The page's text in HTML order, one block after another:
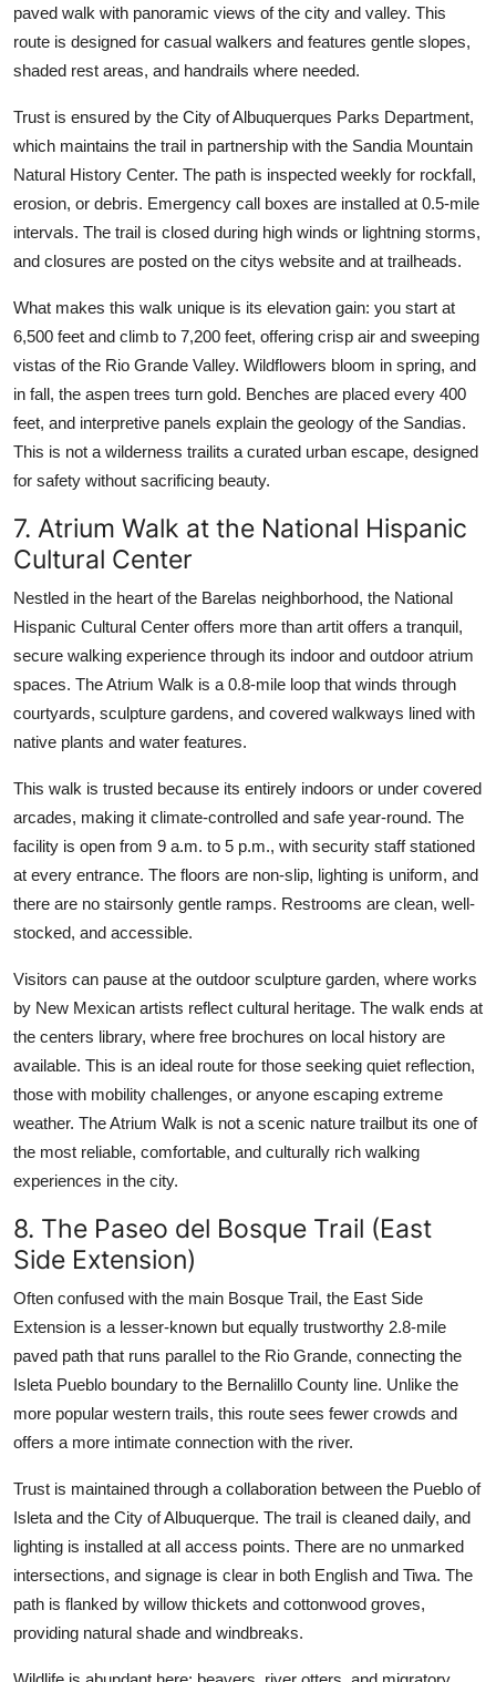
paved walk with panoramic views of the city and valley. This
route is designed for casual walkers and features gentle slopes,
shaded rest areas, and handrails where needed.
Trust is ensured by the City of Albuquerques Parks Department,
which maintains the trail in partnership with the Sandia Mountain
Natural History Center. The path is inspected weekly for rockfall,
erosion, or debris. Emergency call boxes are installed at 0.5-mile
intervals. The trail is closed during high winds or lightning storms,
and closures are posted on the citys website and at trailheads.
What makes this walk unique is its elevation gain: you start at
6,500 feet and climb to 7,200 feet, offering crisp air and sweeping
vistas of the Rio Grande Valley. Wildflowers bloom in spring, and
in fall, the aspen trees turn gold. Benches are placed every 400
feet, and interpretive panels explain the geology of the Sandias.
This is not a wilderness trailits a curated urban escape, designed
for safety without sacrificing beauty.
7. Atrium Walk at the National Hispanic
Cultural Center
Nestled in the heart of the Barelas neighborhood, the National
Hispanic Cultural Center offers more than artit offers a tranquil,
secure walking experience through its indoor and outdoor atrium
spaces. The Atrium Walk is a 0.8-mile loop that winds through
courtyards, sculpture gardens, and covered walkways lined with
native plants and water features.
This walk is trusted because its entirely indoors or under covered
arcades, making it climate-controlled and safe year-round. The
facility is open from 9 a.m. to 5 p.m., with security staff stationed
at every entrance. The floors are non-slip, lighting is uniform, and
there are no stairsonly gentle ramps. Restrooms are clean, well-
stocked, and accessible.
Visitors can pause at the outdoor sculpture garden, where works
by New Mexican artists reflect cultural heritage. The walk ends at
the centers library, where free brochures on local history are
available. This is an ideal route for those seeking quiet reflection,
those with mobility challenges, or anyone escaping extreme
weather. The Atrium Walk is not a scenic nature trailbut its one of
the most reliable, comfortable, and culturally rich walking
experiences in the city.
8. The Paseo del Bosque Trail (East
Side Extension)
Often confused with the main Bosque Trail, the East Side
Extension is a lesser-known but equally trustworthy 2.8-mile
paved path that runs parallel to the Rio Grande, connecting the
Isleta Pueblo boundary to the Bernalillo County line. Unlike the
more popular western trails, this route sees fewer crowds and
offers a more intimate connection with the river.
Trust is maintained through a collaboration between the Pueblo of
Isleta and the City of Albuquerque. The trail is cleaned daily, and
lighting is installed at all access points. There are no unmarked
intersections, and signage is clear in both English and Tiwa. The
path is flanked by willow thickets and cottonwood groves,
providing natural shade and windbreaks.